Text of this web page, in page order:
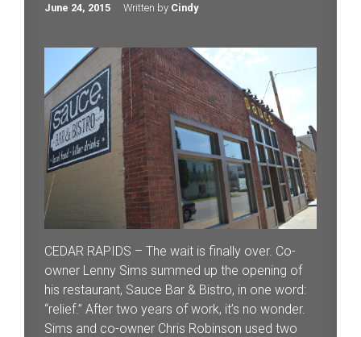
June 24, 2015 Written by Cindy
CEDAR RAPIDS – The wait is finally over. Co-
owner Lenny Sims summed up the opening of
his restaurant, Sauce Bar & Bistro, in one word:
“relief.” After two years of work, it’s no wonder.
Sims and co-owner Chris Robinson used two